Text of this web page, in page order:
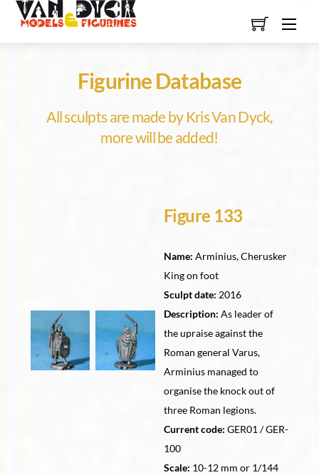
Skip
content
Figurine Database
All sculpts are made by Kris Van Dyck,
more will be added!
Figure 133
Name: Arminius, Cherusker
King on foot
Sculpt date: 2016
Description: As leader of
the upraise against the
Roman general Varus,
Arminius managed to
organise the knock out of
three Roman legions.
Current code: GER01 / GER-
100
Scale: 10-12 mm or 1/144